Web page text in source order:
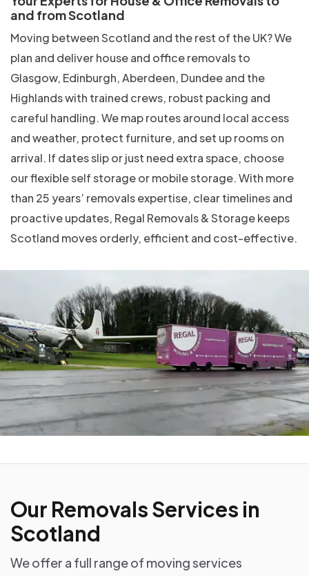
and from Scotland
Moving between Scotland and the rest of the UK? We
plan and deliver house and office removals to
Glasgow, Edinburgh, Aberdeen, Dundee and the
Highlands with trained crews, robust packing and
careful handling. We map routes around local access
and weather, protect furniture, and set up rooms on
arrival. If dates slip or just need extra space, choose
our flexible self storage or mobile storage. With more
than 25 years’ removals expertise, clear timelines and
proactive updates, Regal Removals & Storage keeps
Scotland moves orderly, efficient and cost-effective.
Our Removals Services in
Scotland
We offer a full range of moving services